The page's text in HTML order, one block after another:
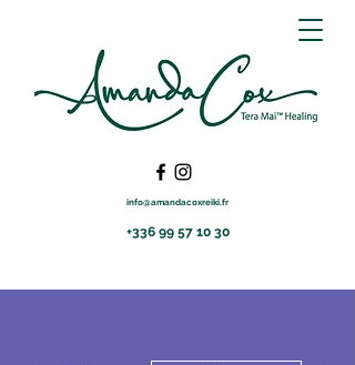
info@amandacoxreiki.fr
+336 99 57 10 30